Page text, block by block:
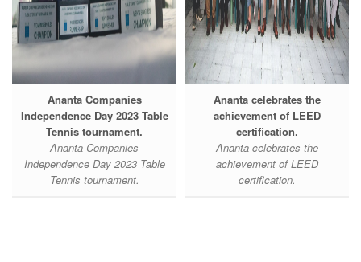
Ananta Companies
Independence Day 2023 Table
Tennis tournament.
Ananta Companies
Independence Day 2023 Table
Tennis tournament.
Ananta celebrates the
achievement of LEED
certification.
Ananta celebrates the
achievement of LEED
certification.